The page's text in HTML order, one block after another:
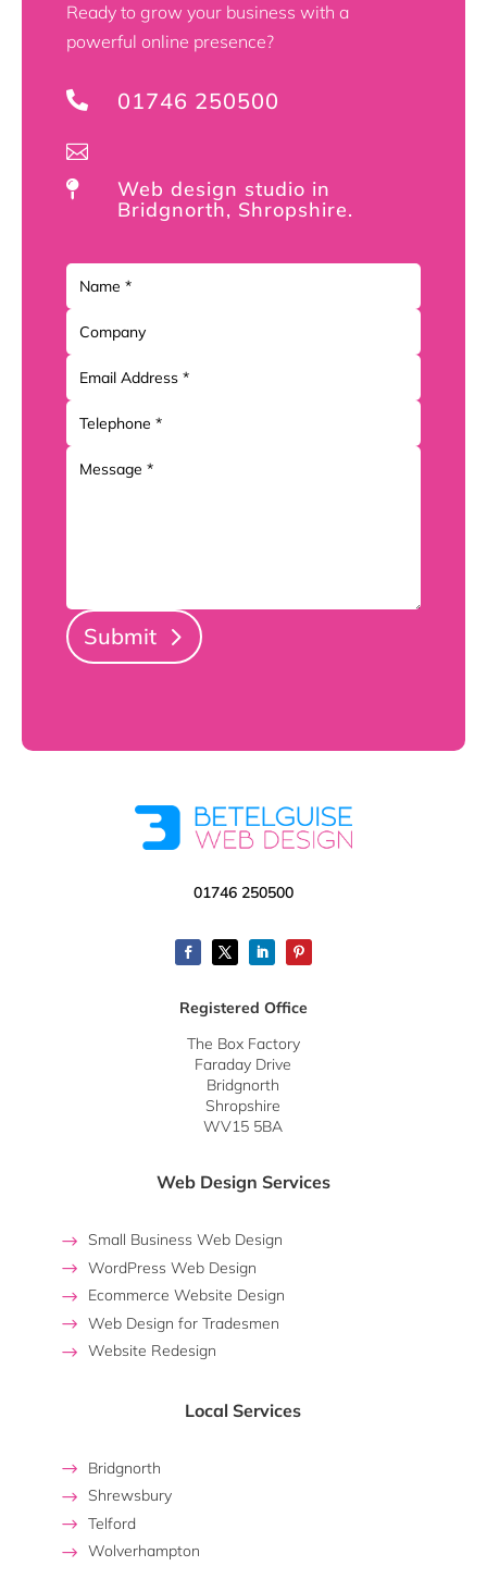
Ready to grow your business with a
powerful online presence?
 01746 250500


Web design studio in
Bridgnorth, Shropshire.
Submit
01746 250500
Registered Office
The Box Factory
Faraday Drive
Bridgnorth
Shropshire
WV15 5BA
Web Design Services
Small Business Web Design
WordPress Web Design
Ecommerce Website Design
Web Design for Tradesmen
Website Redesign
Local Services
Bridgnorth
Shrewsbury
Telford
Wolverhampton